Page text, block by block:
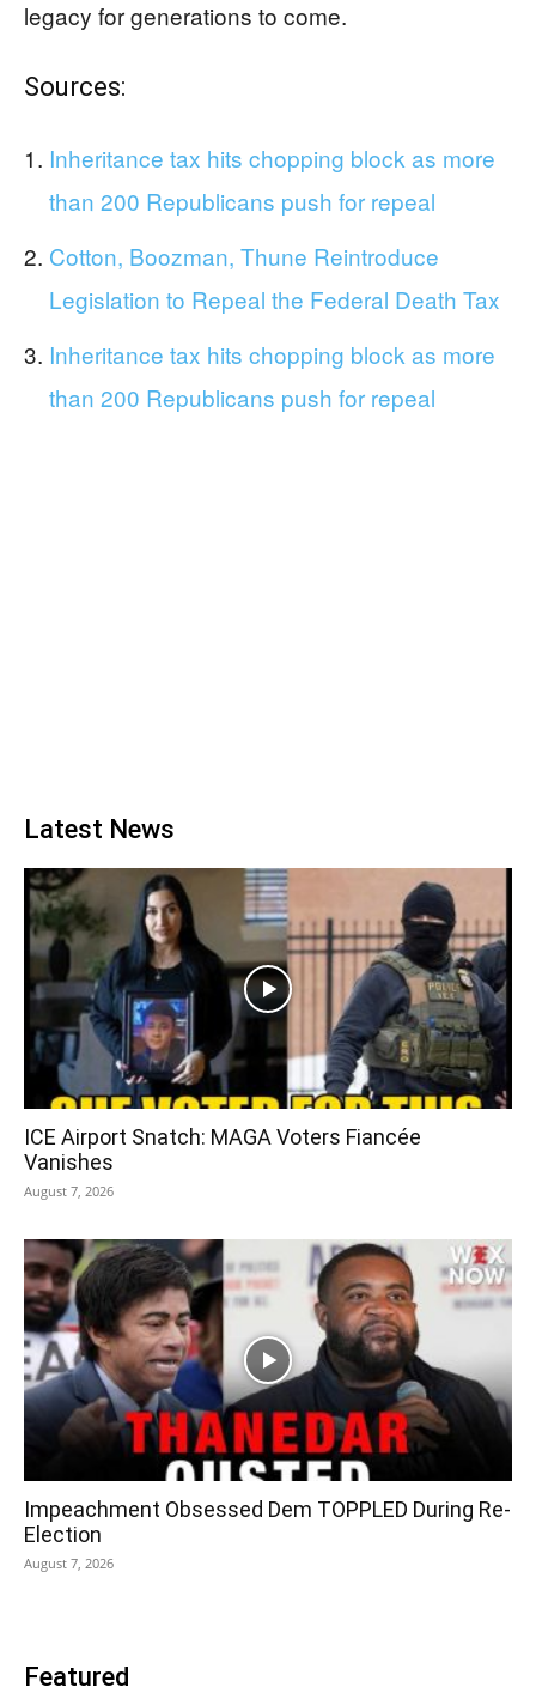
legacy for generations to come.
Sources:
Inheritance tax hits chopping block as more
than 200 Republicans push for repeal
Cotton, Boozman, Thune Reintroduce
Legislation to Repeal the Federal Death Tax
Inheritance tax hits chopping block as more
than 200 Republicans push for repeal
Latest News
ICE Airport Snatch: MAGA Voters Fiancée
Vanishes
August 7, 2026
Impeachment Obsessed Dem TOPPLED During Re-
Election
August 7, 2026
Featured